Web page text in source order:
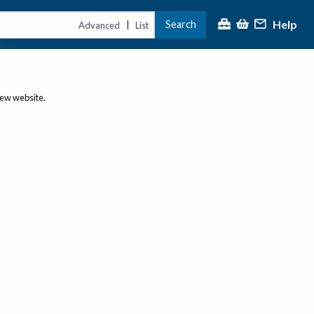
Advanced | List Search Help
website.